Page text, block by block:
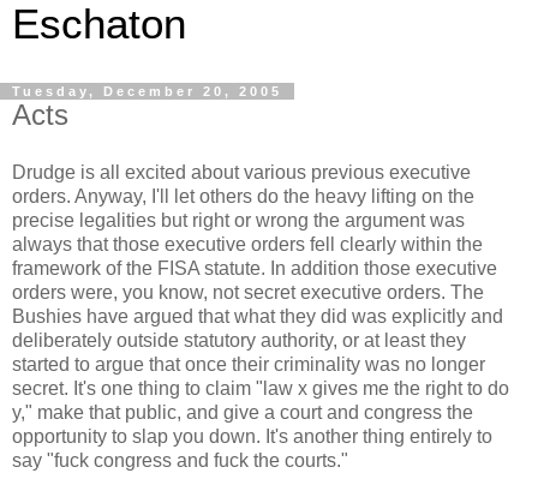
Eschaton
Tuesday, December 20, 2005
Acts
Drudge is all excited about various previous executive
orders. Anyway, I'll let others do the heavy lifting on the
precise legalities but right or wrong the argument was
always that those executive orders fell clearly within the
framework of the FISA statute. In addition those executive
orders were, you know, not secret executive orders. The
Bushies have argued that what they did was explicitly and
deliberately outside statutory authority, or at least they
started to argue that once their criminality was no longer
secret. It's one thing to claim "law x gives me the right to do
y," make that public, and give a court and congress the
opportunity to slap you down. It's another thing entirely to
say "fuck congress and fuck the courts."